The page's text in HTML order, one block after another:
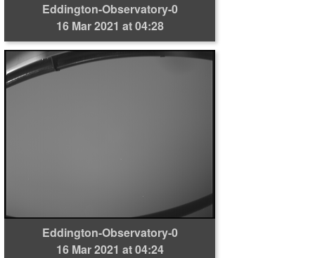
Eddington-Observatory-0
16 Mar 2021 at 04:28
Eddington-Observatory-0
16 Mar 2021 at 04:24